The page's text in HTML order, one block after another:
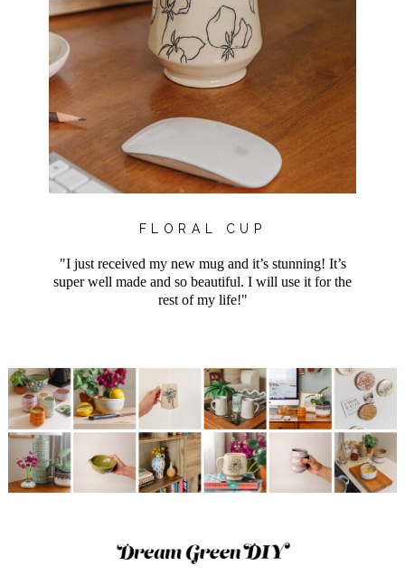
FLORAL CUP
"I just received my new mug and it’s stunning! It’s
super well made and so beautiful. I will use it for the
rest of my life!"